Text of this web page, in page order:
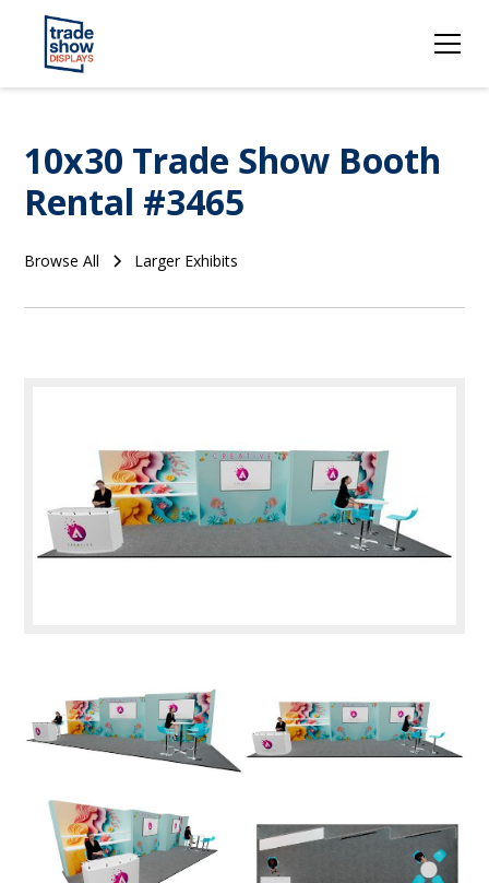
Browse All Larger Exhibits
10x30 Trade Show Booth
Rental #3465